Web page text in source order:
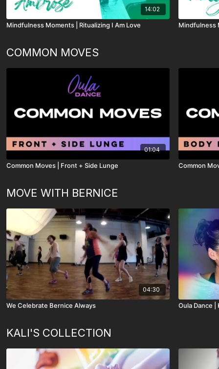
14:02
Mindfulness Moments | Ritualizing I Am Love Mindfulness
COMMON MOVES
01:04
Common Moves | Front + Side Lunge Common
MOVE WITH BERNICE
04:30
We Celebrate Bernice Always Oula Dance |
KALI'S COLLECTION